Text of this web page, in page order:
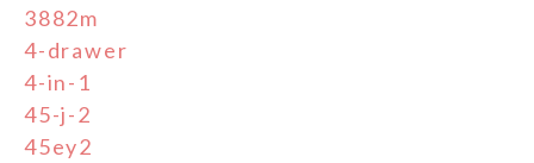
3882m
4-drawer
4-in-1
45-j-2
45ey2